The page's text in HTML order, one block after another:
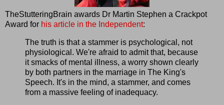
TheStutteringBrain awards Dr Martin Stephen a Crackpot
Award for his article in the Independent:
The truth is that a stammer is psychological, not
physiological. We're afraid to admit that, because
it smacks of mental illness, a worry shown clearly
by both partners in the marriage in The King's
Speech. It's in the mind, a stammer, and comes
from a massive feeling of inadequacy.